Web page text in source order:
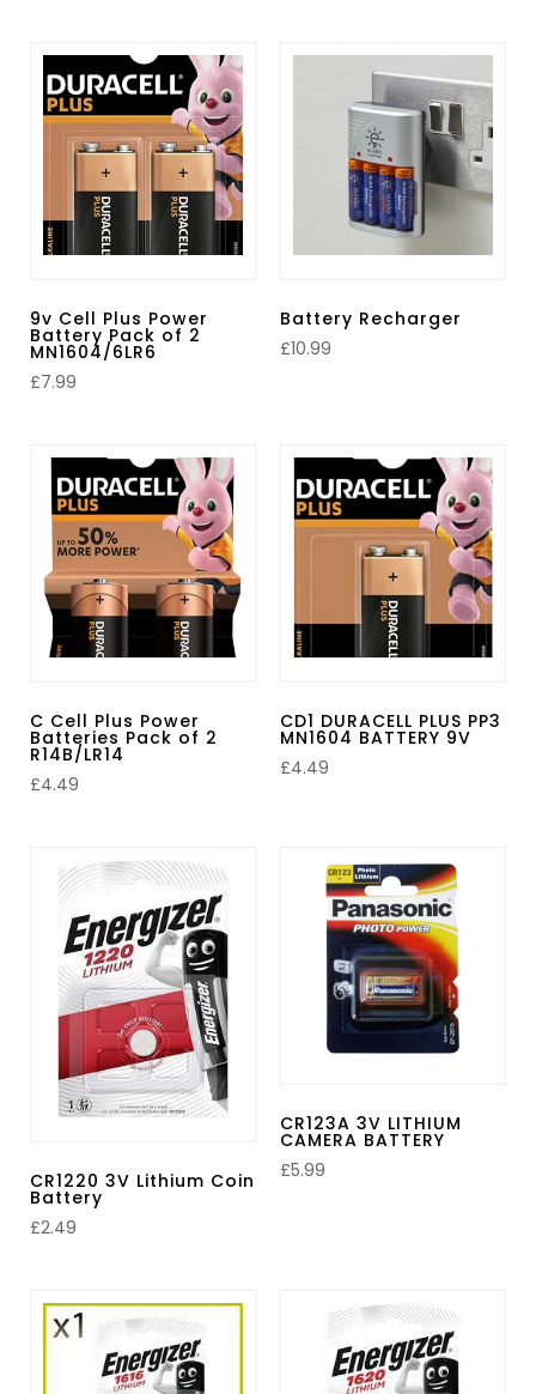
9v Cell Plus Power
Battery Pack of 2
MN1604/6LR6
£7.99
Battery Recharger
£10.99
C Cell Plus Power
Batteries Pack of 2
R14B/LR14
£4.49
CD1 DURACELL PLUS PP3
MN1604 BATTERY 9V
£4.49
CR1220 3V Lithium Coin
Battery
£2.49
CR123A 3V LITHIUM
CAMERA BATTERY
£5.99